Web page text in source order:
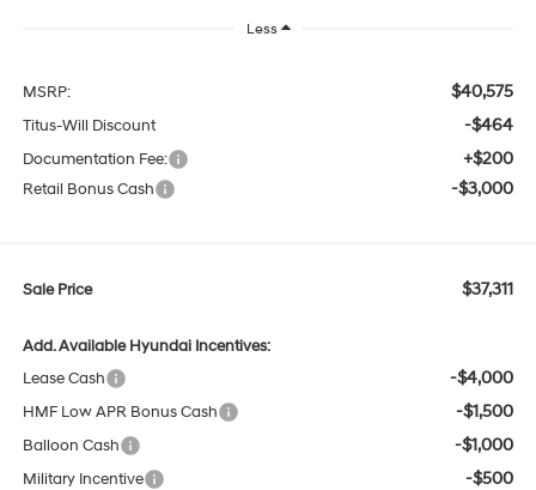
Less
MSRP: $40,575
Titus-Will Discount -$464
Documentation Fee: +$200
Retail Bonus Cash -$3,000
Sale Price $37,311
Add. Available Hyundai Incentives:
Lease Cash
-$4,000
HMF Low APR Bonus Cash -$1,500
Balloon Cash -$1,000
Military Incentive -$500